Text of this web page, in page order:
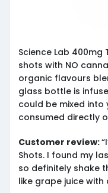
Science Lab 400mg
shots with NO
organic flavours
glass bottle is
could be mixed
consumed directly
Customer review:
Shots. I found my
so definitely shake
like grape juice with